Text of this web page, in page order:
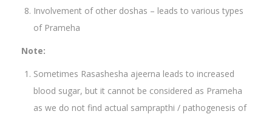
Involvement of other doshas – leads to various types
of Prameha
Note:
Sometimes Rasashesha ajeerna leads to increased
blood sugar, but it cannot be considered as Prameha
as we do not find actual samprapthi / pathogenesis of